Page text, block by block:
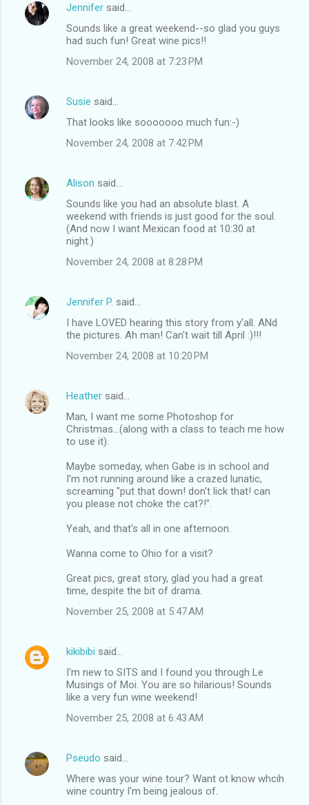
Jennifer said…
Sounds like a great weekend--so glad you guys
had such fun! Great wine pics!!
November 24, 2008 at 7:23 PM
Susie said…
That looks like sooooooo much fun:-)
November 24, 2008 at 7:42 PM
Alison said…
Sounds like you had an absolute blast. A
weekend with friends is just good for the soul.
(And now I want Mexican food at 10:30 at
night.)
November 24, 2008 at 8:28 PM
Jennifer P. said…
I have LOVED hearing this story from y'all. ANd
the pictures. Ah man! Can't wait till April :)!!!
November 24, 2008 at 10:20 PM
Heather said…
Man, I want me some Photoshop for
Christmas...(along with a class to teach me how
to use it).
Maybe someday, when Gabe is in school and
I'm not running around like a crazed lunatic,
screaming "put that down! don't lick that! can
you please not choke the cat?!".
Yeah, and that's all in one afternoon.
Wanna come to Ohio for a visit?
Great pics, great story, glad you had a great
time, despite the bit of drama.
November 25, 2008 at 5:47 AM
kikibibi said…
I'm new to SITS and I found you through Le
Musings of Moi. You are so hilarious! Sounds
like a very fun wine weekend!
November 25, 2008 at 6:43 AM
Pseudo said…
Where was your wine tour? Want ot know whcih
wine country I'm being jealous of.